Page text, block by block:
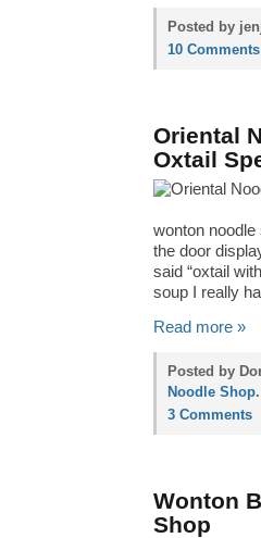
Posted by
10 Comments
Oriental
Oxtail
wonton
the door
said “oxtail
soup I really
Read more »
Posted by
Noodle Shop.
3 Comments
Wonton
Shop